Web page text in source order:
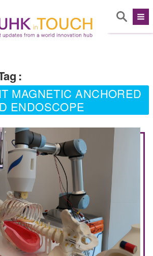
:
MAGNETIC ANCHORED
ENDOSCOPE